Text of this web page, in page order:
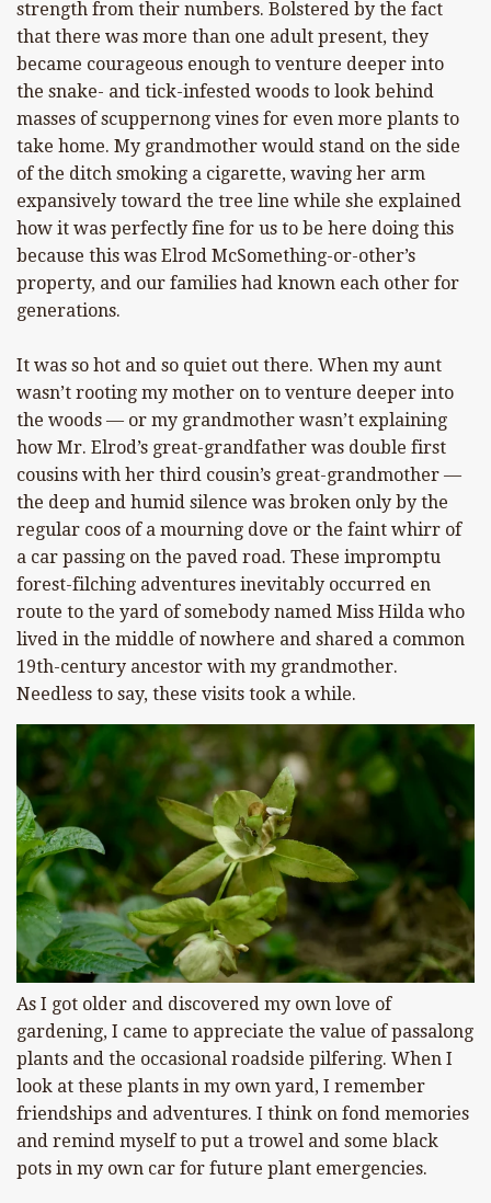
strength from their numbers. Bolstered by the fact
that there was more than one adult present, they
became courageous enough to venture deeper into
the snake- and tick-infested woods to look behind
masses of scuppernong vines for even more plants to
take home. My grandmother would stand on the side
of the ditch smoking a cigarette, waving her arm
expansively toward the tree line while she explained
how it was perfectly fine for us to be here doing this
because this was Elrod McSomething-or-other’s
property, and our families had known each other for
generations.
It was so hot and so quiet out there. When my aunt
wasn’t rooting my mother on to venture deeper into
the woods — or my grandmother wasn’t explaining
how Mr. Elrod’s great-grandfather was double first
cousins with her third cousin’s great-grandmother —
the deep and humid silence was broken only by the
regular coos of a mourning dove or the faint whirr of
a car passing on the paved road. These impromptu
forest-filching adventures inevitably occurred en
route to the yard of somebody named Miss Hilda who
lived in the middle of nowhere and shared a common
19th-century ancestor with my grandmother.
Needless to say, these visits took a while.
As I got older and discovered my own love of
gardening, I came to appreciate the value of passalong
plants and the occasional roadside pilfering. When I
look at these plants in my own yard, I remember
friendships and adventures. I think on fond memories
and remind myself to put a trowel and some black
pots in my own car for future plant emergencies.